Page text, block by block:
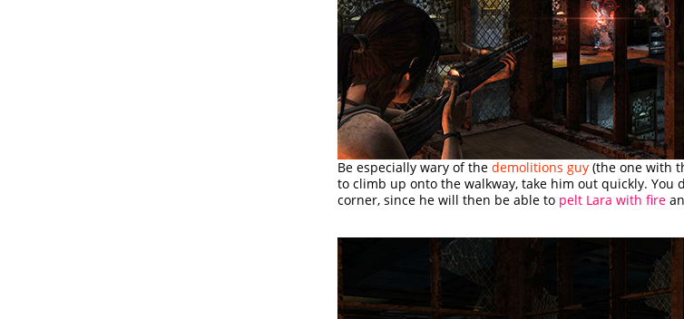
Be especially wary of the demolitions guy (the one with
to climb up onto the walkway, take him out quickly.
corner, since he will then be able to pelt Lara with fire